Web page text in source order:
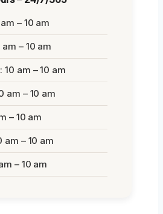
– 10 am
– 10 am
am – 10 am
am – 10 am
– 10 am
am – 10 am
– 10 am